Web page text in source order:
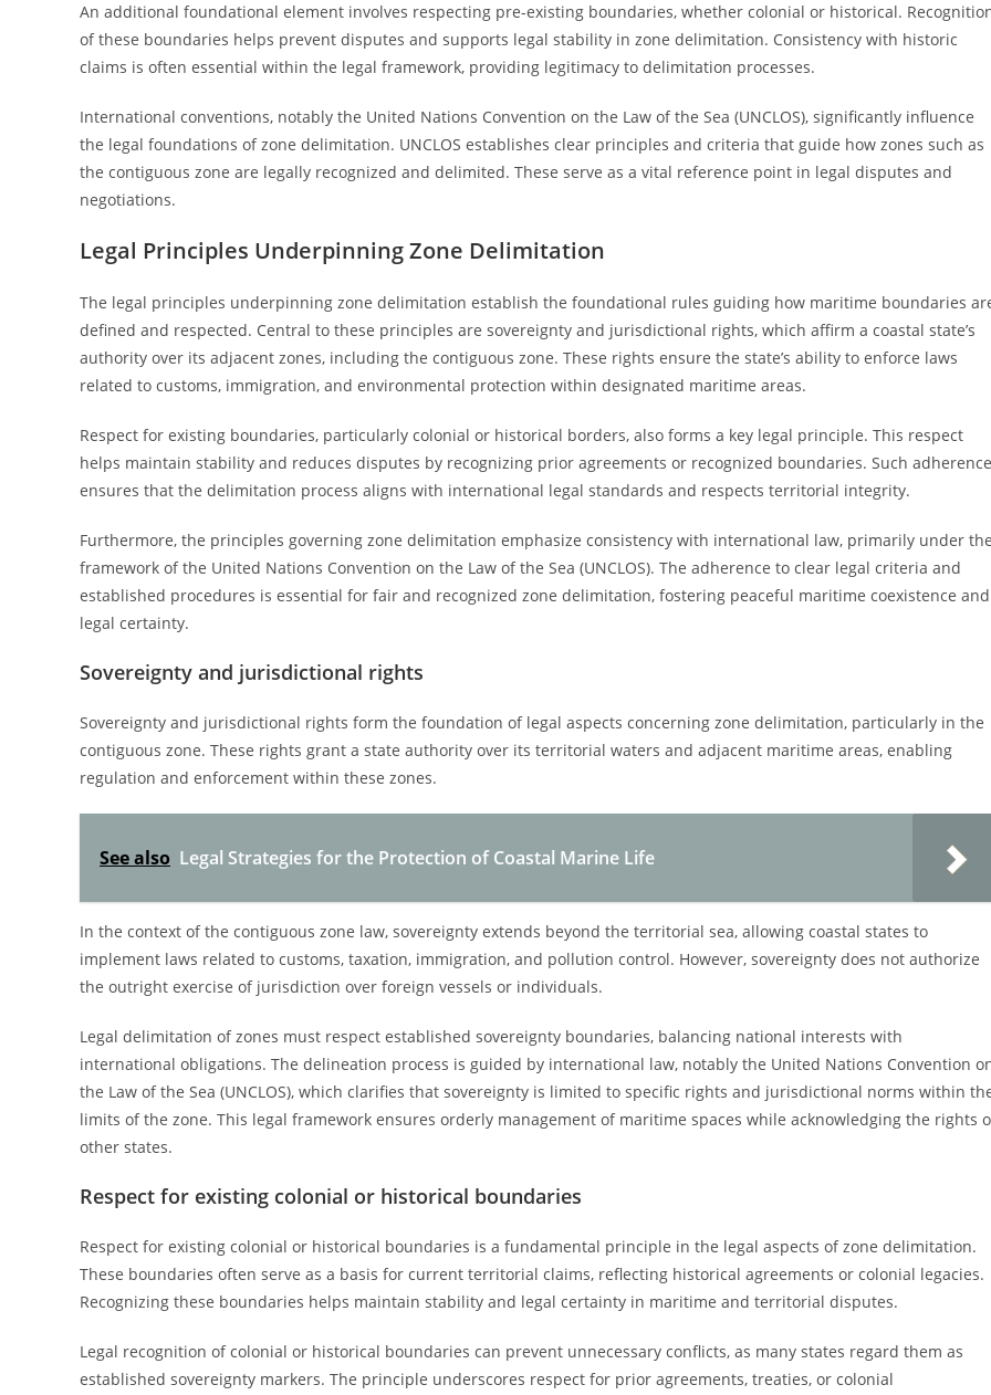
An additional foundational element involves respecting pre-existing boundaries, whether colonial or historical.
of these boundaries helps prevent disputes and supports legal stability in zone delimitation. Consistency with historic
claims is often essential within the legal framework, providing legitimacy to delimitation processes.
International conventions, notably the United Nations Convention on the Law of the Sea (UNCLOS), significantly influence
the legal foundations of zone delimitation. UNCLOS establishes clear principles and criteria that guide how zones such as
the contiguous zone are legally recognized and delimited. These serve as a vital reference point in legal disputes and
negotiations.
Legal Principles Underpinning Zone Delimitation
The legal principles underpinning zone delimitation establish the foundational rules guiding how maritime boundaries
defined and respected. Central to these principles are sovereignty and jurisdictional rights, which affirm a coastal state’s
authority over its adjacent zones, including the contiguous zone. These rights ensure the state’s ability to enforce laws
related to customs, immigration, and environmental protection within designated maritime areas.
Respect for existing boundaries, particularly colonial or historical borders, also forms a key legal principle. This respect
helps maintain stability and reduces disputes by recognizing prior agreements or recognized boundaries. Such adherence
ensures that the delimitation process aligns with international legal standards and respects territorial integrity.
Furthermore, the principles governing zone delimitation emphasize consistency with international law, primarily under
framework of the United Nations Convention on the Law of the Sea (UNCLOS). The adherence to clear legal criteria and
established procedures is essential for fair and recognized zone delimitation, fostering peaceful maritime coexistence and
legal certainty.
Sovereignty and jurisdictional rights
Sovereignty and jurisdictional rights form the foundation of legal aspects concerning zone delimitation, particularly in the
contiguous zone. These rights grant a state authority over its territorial waters and adjacent maritime areas, enabling
regulation and enforcement within these zones.
See also Legal Strategies for the Protection of Coastal Marine Life
In the context of the contiguous zone law, sovereignty extends beyond the territorial sea, allowing coastal states to
implement laws related to customs, taxation, immigration, and pollution control. However, sovereignty does not authorize
the outright exercise of jurisdiction over foreign vessels or individuals.
Legal delimitation of zones must respect established sovereignty boundaries, balancing national interests with
international obligations. The delineation process is guided by international law, notably the United Nations Convention
the Law of the Sea (UNCLOS), which clarifies that sovereignty is limited to specific rights and jurisdictional norms within
limits of the zone. This legal framework ensures orderly management of maritime spaces while acknowledging the rights
other states.
Respect for existing colonial or historical boundaries
Respect for existing colonial or historical boundaries is a fundamental principle in the legal aspects of zone delimitation.
These boundaries often serve as a basis for current territorial claims, reflecting historical agreements or colonial legacies.
Recognizing these boundaries helps maintain stability and legal certainty in maritime and territorial disputes.
Legal recognition of colonial or historical boundaries can prevent unnecessary conflicts, as many states regard them as
established sovereignty markers. The principle underscores respect for prior agreements, treaties, or colonial